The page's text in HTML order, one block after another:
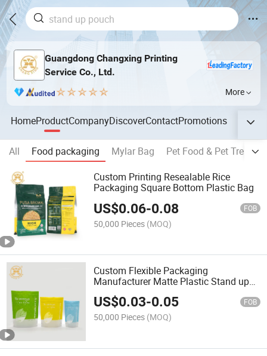
Guangdong Changxing Printing
Service Co., Ltd.
More
HomeProductCompanyDiscoverContactPromotions
All Food packaging Mylar Bag
Pet Food & Pet Treat
Custom Printing Resealable Rice
Packaging Square Bottom Plastic Bag
US$0.06-0.08 FOB
50,000 Pieces (MOQ)
Custom Flexible Packaging
Manufacturer Matte Plastic Stand up
Bags with Zipper Clear Window for
Snack Food Candy Nut Dried Fruit
US$0.03-0.05 FOB
50,000 Pieces (MOQ)